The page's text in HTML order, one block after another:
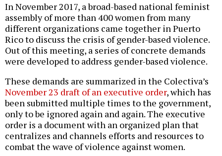
In November 2017, a broad-based national feminist
assembly of more than 400 women from many
different organizations came together in Puerto
Rico to discuss the crisis of gender-based violence.
Out of this meeting, a series of concrete demands
were developed to address gender-based violence.
These demands are summarized in the Colectiva’s
November 23 draft of an executive order, which has
been submitted multiple times to the government,
only to be ignored again and again. The executive
order is a document with an organized plan that
centralizes and channels efforts and resources to
combat the wave of violence against women.